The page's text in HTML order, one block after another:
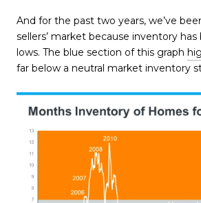
And for the past two years, we’ve
sellers’ market because inventory
lows. The blue section of this graph
far below a neutral market inventory